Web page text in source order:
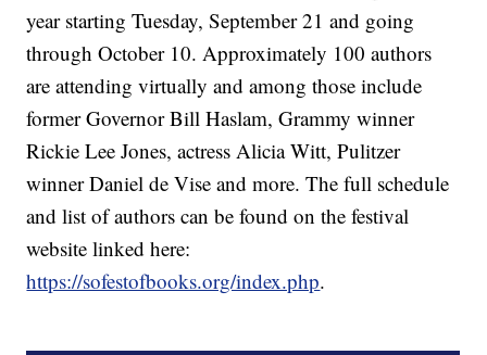
year starting Tuesday, September 21 and going
through October 10. Approximately 100 authors
are attending virtually and among those include
former Governor Bill Haslam, Grammy winner
Rickie Lee Jones, actress Alicia Witt, Pulitzer
winner Daniel de Vise and more. The full schedule
and list of authors can be found on the festival
website linked here:
https://sofestofbooks.org/index.php.